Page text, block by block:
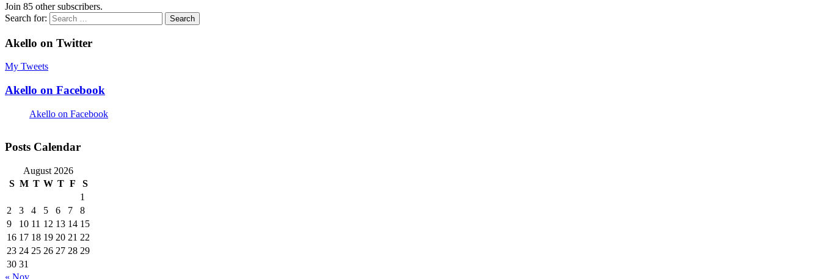
Join 85 other subscribers.
Search for:
Akello on Twitter
My Tweets
Akello on Facebook
Akello on Facebook
Posts Calendar
August 2026
S M T W T F
S
1
2
3 4 5 6 7
8
9
10 11 12 13 14 15
16 17 18 19 20 21 22
23 24 25 26 27 28 29
30 31
« Nov